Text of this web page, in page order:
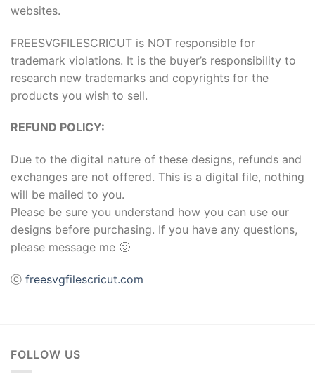
websites.
FREESVGFILESCRICUT is NOT responsible for
trademark violations. It is the buyer’s responsibility to
research new trademarks and copyrights for the
products you wish to sell.
REFUND POLICY:
Due to the digital nature of these designs, refunds and
exchanges are not offered. This is a digital file, nothing
will be mailed to you.
Please be sure you understand how you can use our
designs before purchasing. If you have any questions,
please message me 🙂
ⓒ freesvgfilescricut.com
FOLLOW US